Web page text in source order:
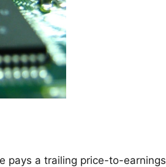
pays a trailing price-to-earnings